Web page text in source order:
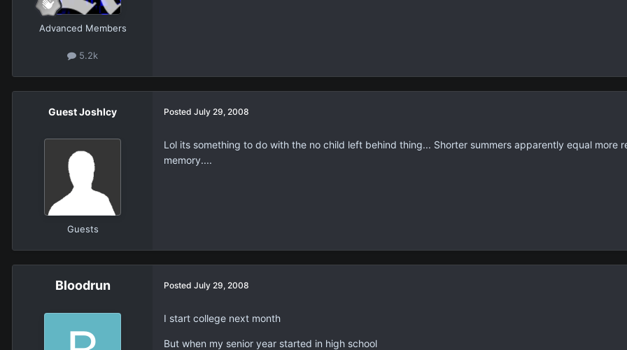
Advanced Members
5.2k
Guest JoshIcy
Guests
Posted July 29, 2008
Lol its something to do with the no child left behind thing... Shorter summers apparently equal more
memory....
Bloodrun Posted July 29, 2008
I start college next month
But when my senior year started in high school